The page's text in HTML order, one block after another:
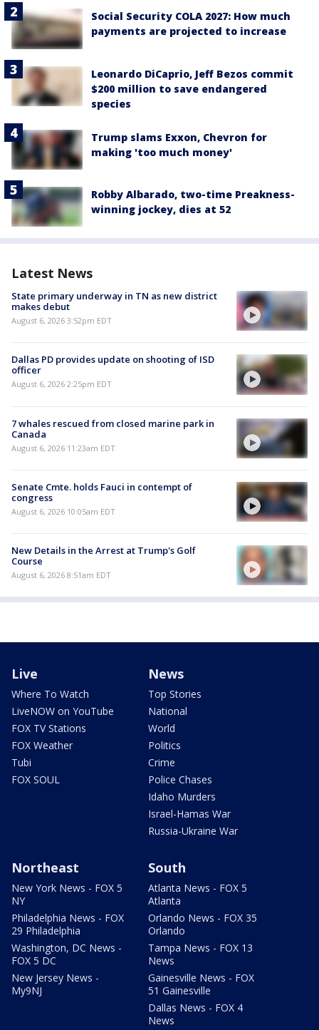
Social Security COLA 2027: How much
payments are projected to increase
Leonardo DiCaprio, Jeff Bezos commit
$200 million to save endangered
species
Trump slams Exxon, Chevron for
making 'too much money'
Robby Albarado, two-time Preakness-
winning jockey, dies at 52
Latest News
State primary underway in TN as new district
makes debut
August 6, 2026 3:52pm EDT
Dallas PD provides update on shooting of ISD
officer
August 6, 2026 2:25pm EDT
7 whales rescued from closed marine park in
Canada
August 6, 2026 11:23am EDT
Senate Cmte. holds Fauci in contempt of
congress
August 6, 2026 10:05am EDT
New Details in the Arrest at Trump's Golf
Course
August 6, 2026 8:51am EDT
Live
Where To Watch
LiveNOW on YouTube
FOX TV Stations
FOX Weather
Tubi
FOX SOUL
News
Top Stories
National
World
Politics
Crime
Police Chases
Idaho Murders
Israel-Hamas War
Russia-Ukraine War
Northeast
New York News - FOX 5
NY
Philadelphia News - FOX
29 Philadelphia
Washington, DC News -
FOX 5 DC
New Jersey News -
My9NJ
South
Atlanta News - FOX 5
Atlanta
Orlando News - FOX 35
Orlando
Tampa News - FOX 13
News
Gainesville News - FOX
51 Gainesville
Dallas News - FOX 4
News